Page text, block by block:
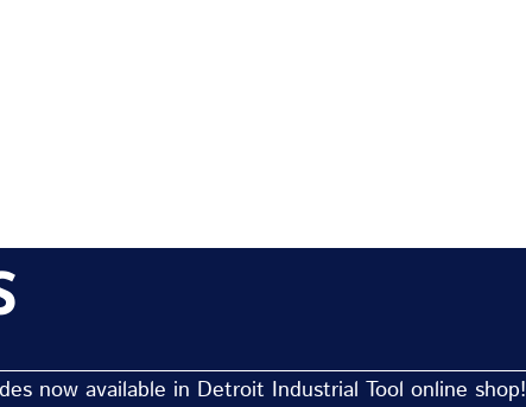
now available in Detroit Industrial Tool online shop!